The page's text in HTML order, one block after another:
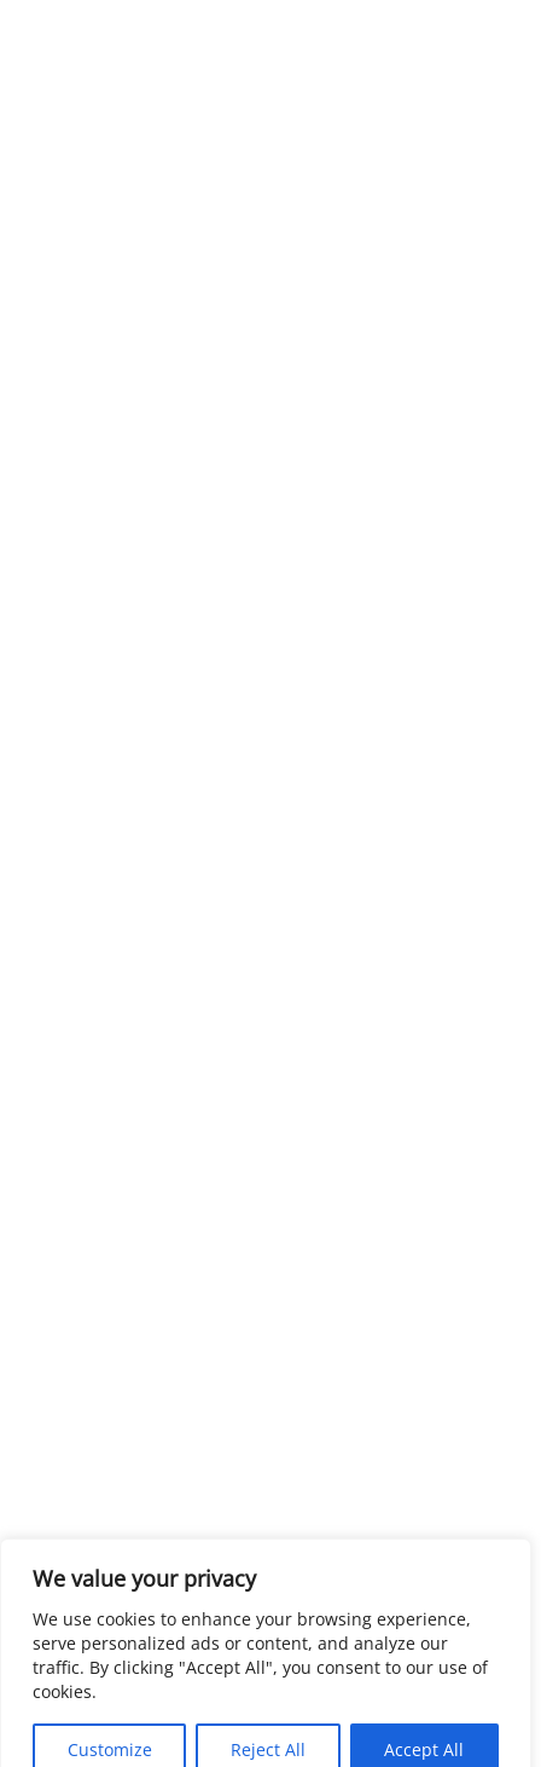
We value your privacy
We use cookies to enhance your browsing experience,
serve personalized ads or content, and analyze our
traffic. By clicking "Accept All", you consent to our use of
cookies.
Customize Reject All Accept All